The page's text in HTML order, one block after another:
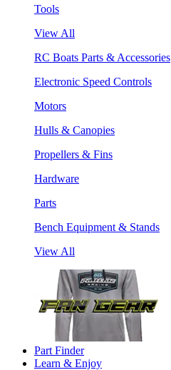
Tools
View All
RC Boats Parts & Accessories
Electronic Speed Controls
Motors
Hulls & Canopies
Propellers & Fins
Hardware
Parts
Bench Equipment & Stands
View All
Part Finder
Learn & Enjoy